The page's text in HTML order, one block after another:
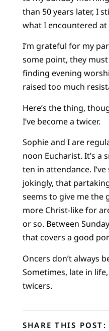
than 50 years later, I
what I encountered at
I’m grateful for my
some point, they
finding evening
raised too much
Here’s the thing,
I’ve become a twicer.
Sophie and I are
noon Eucharist. It’s a
ten in attendance.
jokingly, that
seems to give me the
more Christ-like for
or so. Between
that covers a good
Oncers don’t always
Sometimes, late in
twicers.
SHARE THIS POST: